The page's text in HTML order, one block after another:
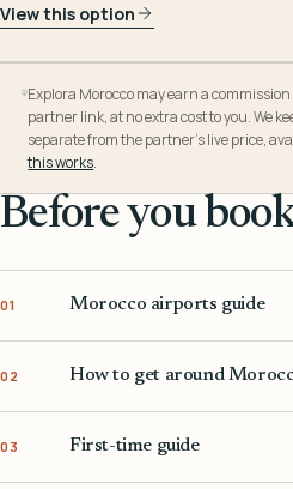
View this option
Explora Morocco may earn a
partner link, at no extra cost to you. We
separate from the partner’s live price,
this works.
Before you
01 Morocco airports guide
02 How to get around
03 First-time guide